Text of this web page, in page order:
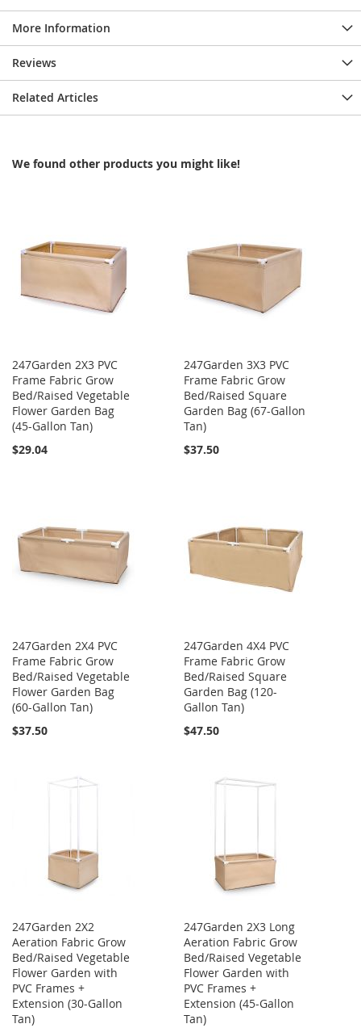
More Information
Reviews
Related Articles
We found other products you might like!
247Garden 2X3 PVC
Frame Fabric Grow
Bed/Raised Vegetable
Flower Garden Bag
(45-Gallon Tan)
$29.04
247Garden 3X3 PVC
Frame Fabric Grow
Bed/Raised Square
Garden Bag (67-Gallon
Tan)
$37.50
247Garden 2X4 PVC
Frame Fabric Grow
Bed/Raised Vegetable
Flower Garden Bag
(60-Gallon Tan)
$37.50
247Garden 4X4 PVC
Frame Fabric Grow
Bed/Raised Square
Garden Bag (120-
Gallon Tan)
$47.50
247Garden 2X2
Aeration Fabric Grow
Bed/Raised Vegetable
Flower Garden with
PVC Frames +
Extension (30-Gallon
Tan)
247Garden 2X3 Long
Aeration Fabric Grow
Bed/Raised Vegetable
Flower Garden with
PVC Frames +
Extension (45-Gallon
Tan)